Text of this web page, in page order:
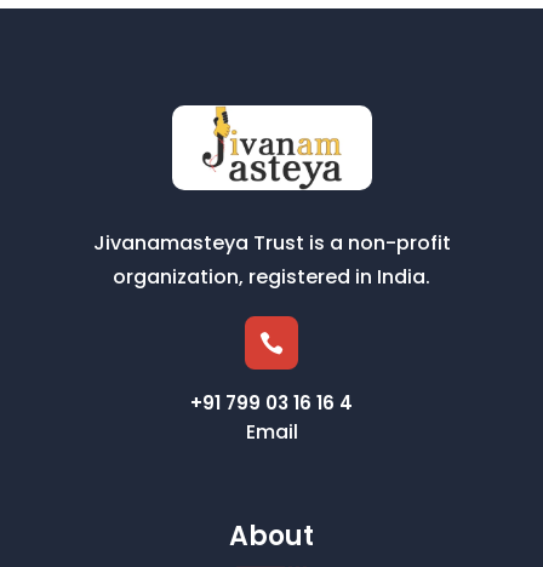
Jivanamasteya Trust is a non-profit
organization, registered in India.

+91 799 03 16 16 4
Email
About